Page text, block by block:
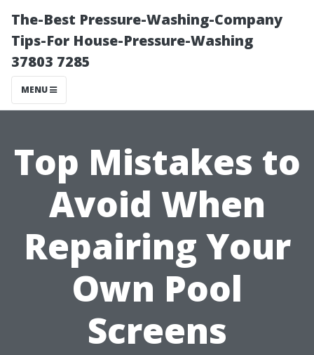
The-Best Pressure-Washing-Company
Tips-For House-Pressure-Washing
37803 7285
MENU
Top Mistakes to
Avoid When
Repairing Your
Own Pool
Screens